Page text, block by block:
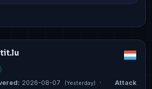
2026-08-07 (Yesterday) ·
Attack